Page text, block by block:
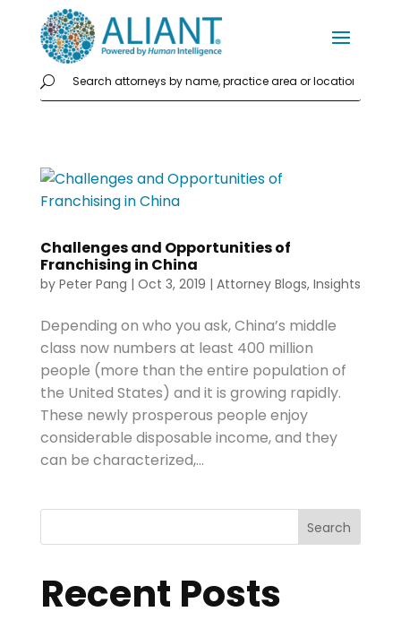
Challenges and Opportunities of
Franchising in China
by Peter Pang | Oct 3, 2019 | Attorney Blogs, Insights
Depending on who you ask, China’s middle
class now numbers at least 400 million
people (more than the entire population of
the United States) and it is growing rapidly.
These newly prosperous people enjoy
considerable disposable income, and they
can be characterized,...
Search
Recent Posts